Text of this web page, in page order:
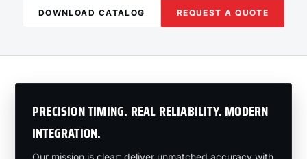
DOWNLOAD CATALOG REQUEST A QUOTE
PRECISION TIMING. REAL RELIABILITY. MODERN
INTEGRATION.
Our mission is clear: deliver unmatched accuracy with